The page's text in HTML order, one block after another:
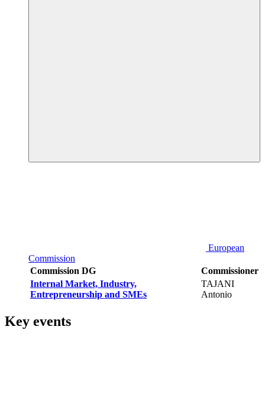
European
Commission
Commission DG
Commissioner
Internal Market, Industry,
Entrepreneurship and SMEs
TAJANI
Antonio
Key events